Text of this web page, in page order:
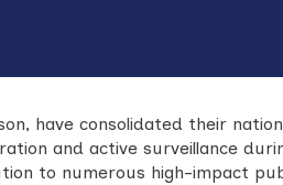
have consolidated their
and active surveillance
to numerous high-impact